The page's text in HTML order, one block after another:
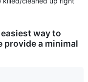
way to
provide a minimal